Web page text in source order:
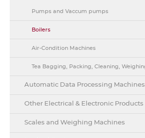
Pumps and Vaccum pumps
Boilers
Air-Condition Machines
Tea Bagging, Packing, Cleaning,
Automatic Data Processing Machines
Other Electrical & Electronic Products
Scales and Weighing Machines